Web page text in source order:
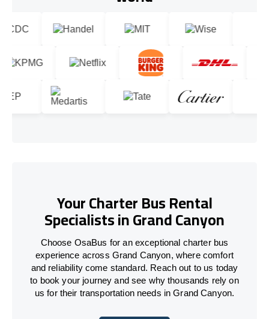
Your Charter Bus Rental
Specialists in Grand Canyon
Choose OsaBus for an exceptional charter bus
experience across Grand Canyon, where comfort
and reliability come standard. Reach out to us today
to book your journey and see why thousands rely on
us for their transportation needs in Grand Canyon.